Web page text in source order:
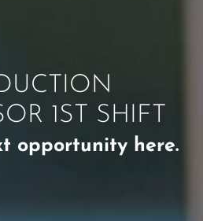
1ST SHIFT
opportunity here.